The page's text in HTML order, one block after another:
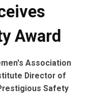
Award
Association
Director of
Safety